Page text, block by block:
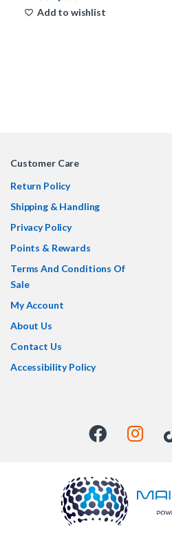
Add to wishlist
Customer Care
Return Policy
Shipping & Handling
Privacy Policy
Points & Rewards
Terms And Conditions Of
Sale
My Account
About Us
Contact Us
Accessibility Policy